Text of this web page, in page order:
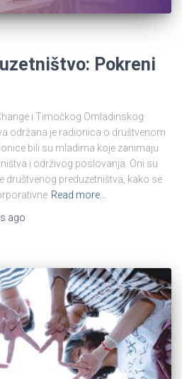
Pokreni
i Timočkog Omladinskog
održana je radionica o društvenom
bili su mladima koje zanimaju
i održivog poslovanja. Oni su
društvenog preduzetništva, kako se
Read more…
ago